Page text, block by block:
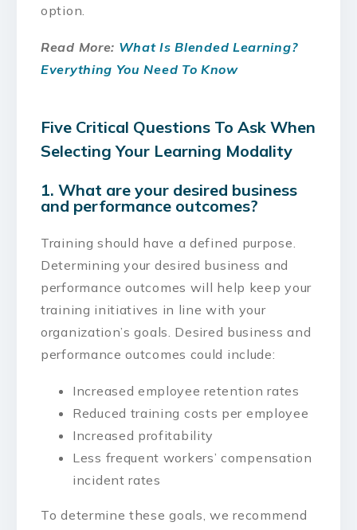
option.
Read More: What Is Blended Learning?
Everything You Need To Know
Five Critical Questions To Ask When
Selecting Your Learning Modality
1. What are your desired business
and performance outcomes?
Training should have a defined purpose.
Determining your desired business and
performance outcomes will help keep your
training initiatives in line with your
organization’s goals. Desired business and
performance outcomes could include:
Increased employee retention rates
Reduced training costs per employee
Increased profitability
Less frequent workers’ compensation
incident rates
To determine these goals, we recommend